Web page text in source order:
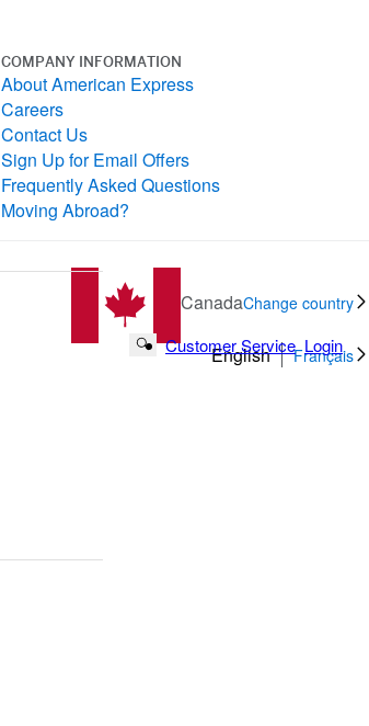
Search Button
Customer Service Login
COMPANY INFORMATION
About American Express
Careers
Contact Us
Sign Up for Email Offers
Frequently Asked Questions
Moving Abroad?
CanadaChange country
English Français